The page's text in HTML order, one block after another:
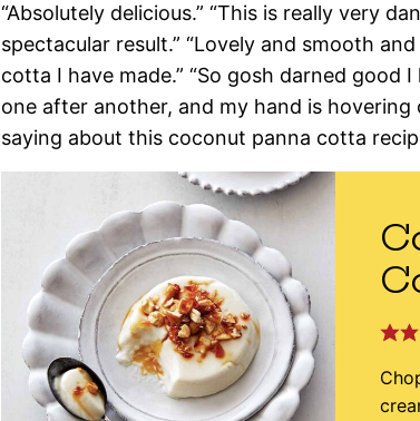
“Absolutely delicious.” “This is really very
spectacular result.” “Lovely and smooth and
cotta I have made.” “So gosh darned
one after another, and my hand is
saying about this coconut panna cotta